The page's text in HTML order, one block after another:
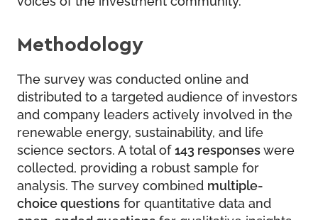
Methodology
The survey was conducted online and
distributed to a targeted audience of investors
and company leaders actively involved in the
renewable energy, sustainability, and life
science sectors. A total of143 responseswere
collected, providing a robust sample for
analysis. The survey combined multiple-
choice questions for quantitative data and